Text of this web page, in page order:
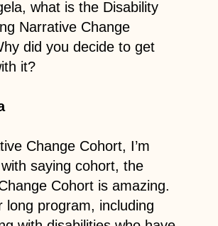
what is the Disability
Narrative Change
did you decide to get
it?
Change Cohort, I’m
saying cohort, the
Cohort is amazing.
long program, including